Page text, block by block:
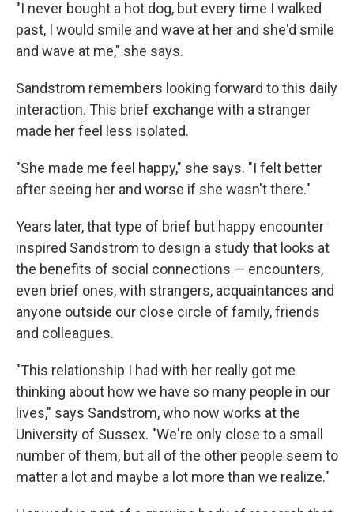
"I never bought a hot dog, but every time I walked
past, I would smile and wave at her and she'd smile
and wave at me," she says.
Sandstrom remembers looking forward to this daily
interaction. This brief exchange with a stranger
made her feel less isolated.
"She made me feel happy," she says. "I felt better
after seeing her and worse if she wasn't there."
Years later, that type of brief but happy encounter
inspired Sandstrom to design a study that looks at
the benefits of social connections — encounters,
even brief ones, with strangers, acquaintances and
anyone outside our close circle of family, friends
and colleagues.
"This relationship I had with her really got me
thinking about how we have so many people in our
lives," says Sandstrom, who now works at the
University of Sussex. "We're only close to a small
number of them, but all of the other people seem to
matter a lot and maybe a lot more than we realize."